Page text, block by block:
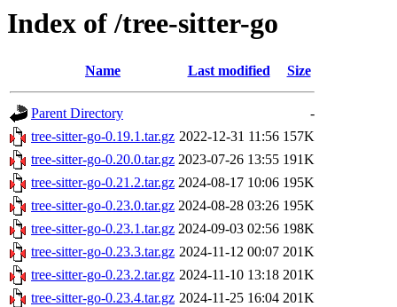
Index of /tree-sitter-go
Name Last modified Size
Parent Directory
-
tree-sitter-go-0.19.1.tar.gz 2022-12-31 11:56 157K
tree-sitter-go-0.20.0.tar.gz 2023-07-26 13:55 191K
tree-sitter-go-0.21.2.tar.gz 2024-08-17 10:06 195K
tree-sitter-go-0.23.0.tar.gz 2024-08-28 03:26 195K
tree-sitter-go-0.23.1.tar.gz 2024-09-03 02:56 198K
tree-sitter-go-0.23.3.tar.gz 2024-11-12 00:07 201K
tree-sitter-go-0.23.2.tar.gz 2024-11-10 13:18 201K
tree-sitter-go-0.23.4.tar.gz 2024-11-25 16:04 201K